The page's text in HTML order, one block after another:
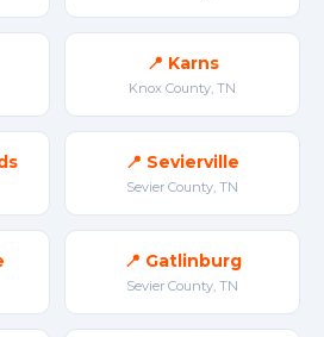
📍 Karns
Knox County, TN
📍 Sevierville
Sevier County, TN
📍 Gatlinburg
Sevier County, TN